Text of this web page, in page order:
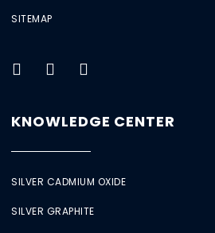
SITEMAP
KNOWLEDGE CENTER
SILVER CADMIUM OXIDE
SILVER GRAPHITE